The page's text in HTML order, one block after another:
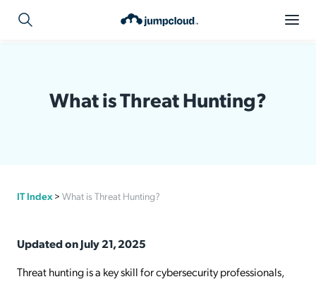
What is Threat Hunting?
IT Index > What is Threat Hunting?
Updated on July 21, 2025
Threat hunting is a key skill for cybersecurity professionals,